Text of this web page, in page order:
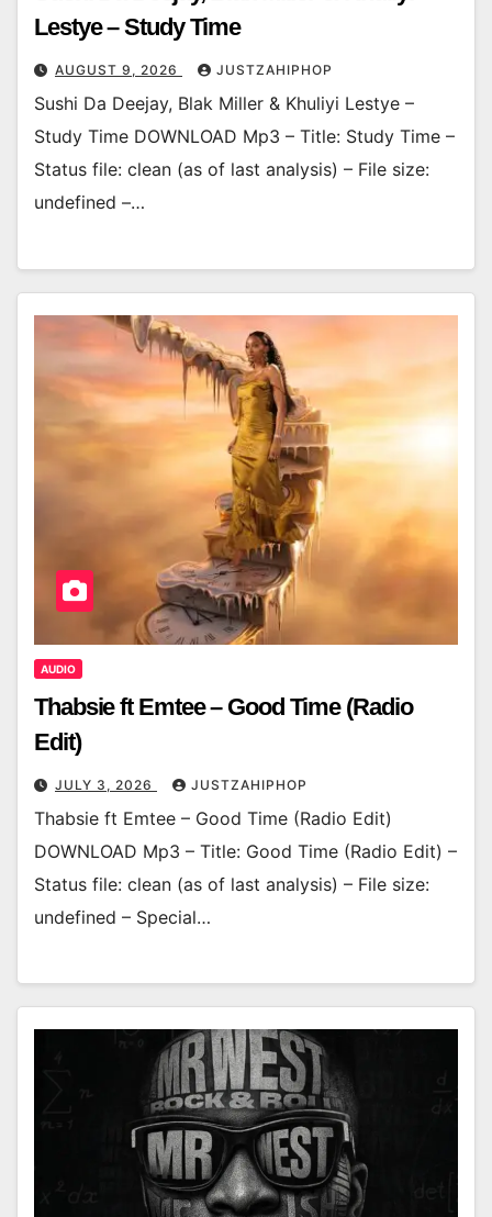
Lestye – Study Time
AUGUST 9, 2026 JUSTZAHIPHOP
Sushi Da Deejay, Blak Miller & Khuliyi Lestye –
Study Time DOWNLOAD Mp3 – Title: Study Time –
Status file: clean (as of last analysis) – File size:
undefined –…
AUDIO
Thabsie ft Emtee – Good Time (Radio
Edit)
JULY 3, 2026 JUSTZAHIPHOP
Thabsie ft Emtee – Good Time (Radio Edit)
DOWNLOAD Mp3 – Title: Good Time (Radio Edit) –
Status file: clean (as of last analysis) – File size:
undefined – Special…